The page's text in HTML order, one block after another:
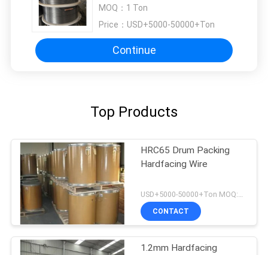
MOQ： 1 Ton
Price： USD+5000-50000+Ton
Continue
Top Products
HRC65 Drum Packing
Hardfacing Wire
CONTACT
1.2mm Hardfacing